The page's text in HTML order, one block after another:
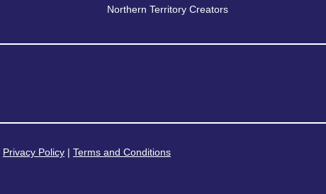
Northern Territory Creators
Privacy Policy | Terms and Conditions